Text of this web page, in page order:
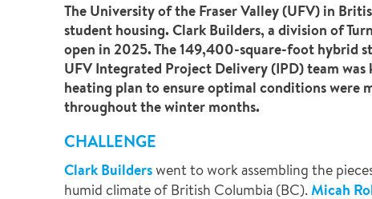
The University of the Fraser Valley (UFV) in
student housing. Clark Builders, a division of
open in 2025. The 149,400-square-foot hybrid
UFV Integrated Project Delivery (IPD) team
heating plan to ensure optimal conditions were
throughout the winter months.
CHALLENGE
Clark Builders went to work assembling the
humid climate of British Columbia (BC). Micah